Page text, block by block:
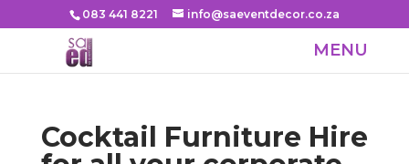
083 441 8221 info@saeventdecor.co.za
Cocktail Furniture Hire